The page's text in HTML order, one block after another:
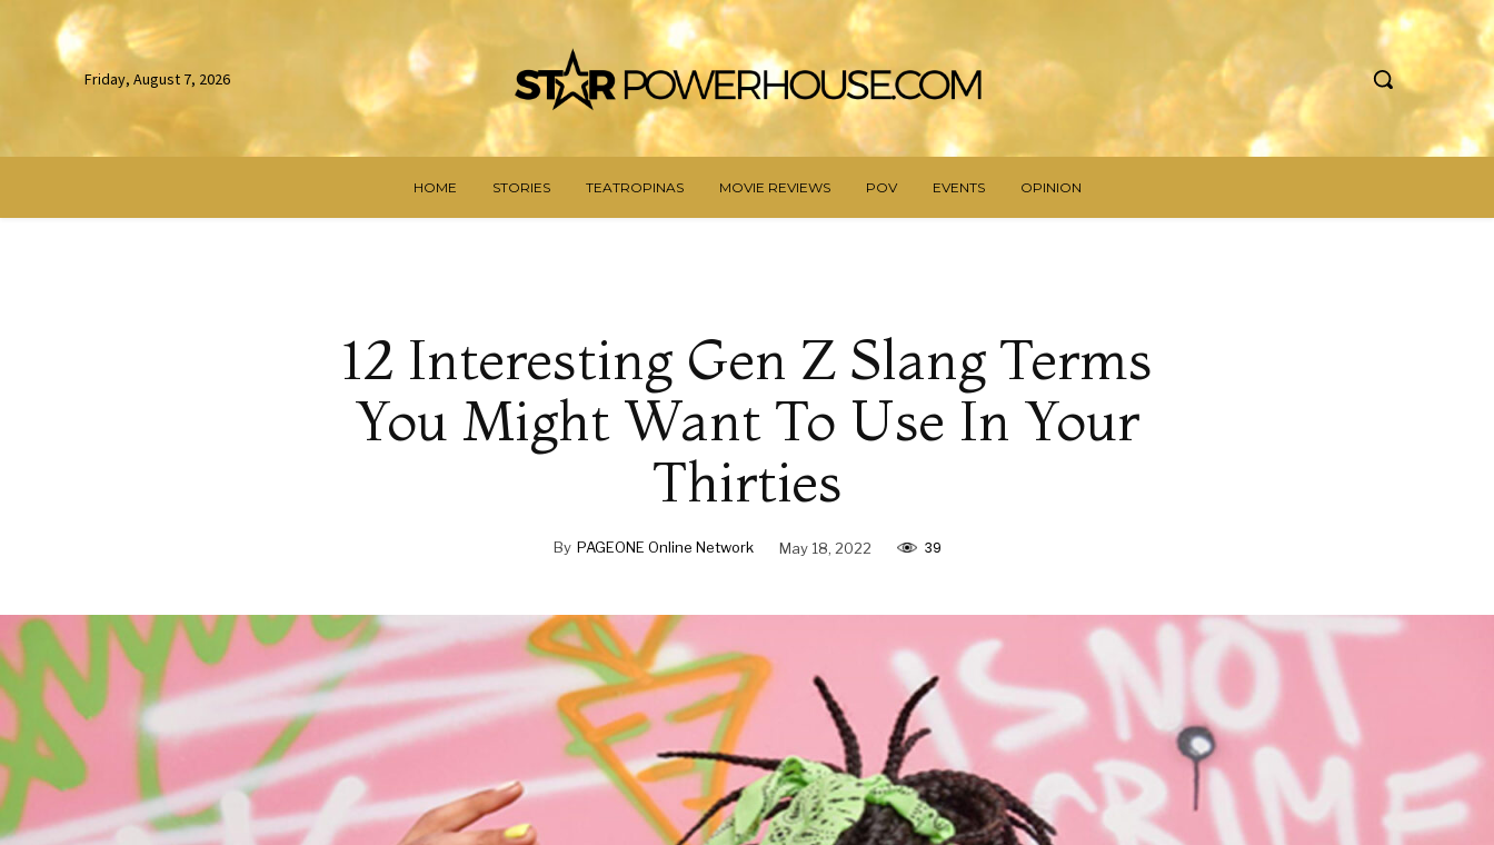
Friday, August 7, 2026
HOME STORIES TEATROPINAS MOVIE REVIEWS POV EVENTS OPINION
12 Interesting Gen Z Slang Terms
You Might Want To Use In Your
Thirties
By PAGEONE Online Network May 18, 2022 39